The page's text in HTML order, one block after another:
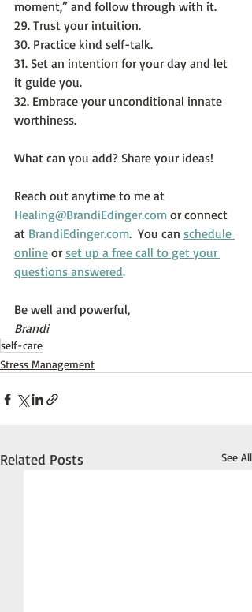
moment,” and follow through with it.
29. Trust your intuition.
30. Practice kind self-talk.
31. Set an intention for your day and let
it guide you.
32. Embrace your unconditional innate
worthiness.
What can you add? Share your ideas!
Reach out anytime to me at
Healing@BrandiEdinger.com or connect
at BrandiEdinger.com.  You can schedule
online or set up a free call to get your
questions answered.
Be well and powerful,
Brandi
self-care
Stress Management
Related Posts See All